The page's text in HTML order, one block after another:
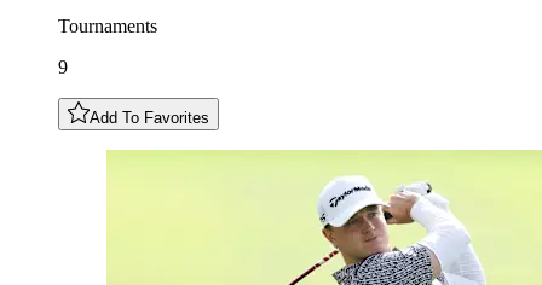
Tournaments
9
Add To Favorites